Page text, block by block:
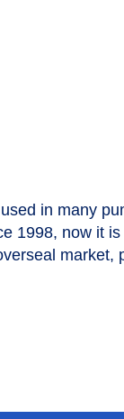
in many
1998, now it